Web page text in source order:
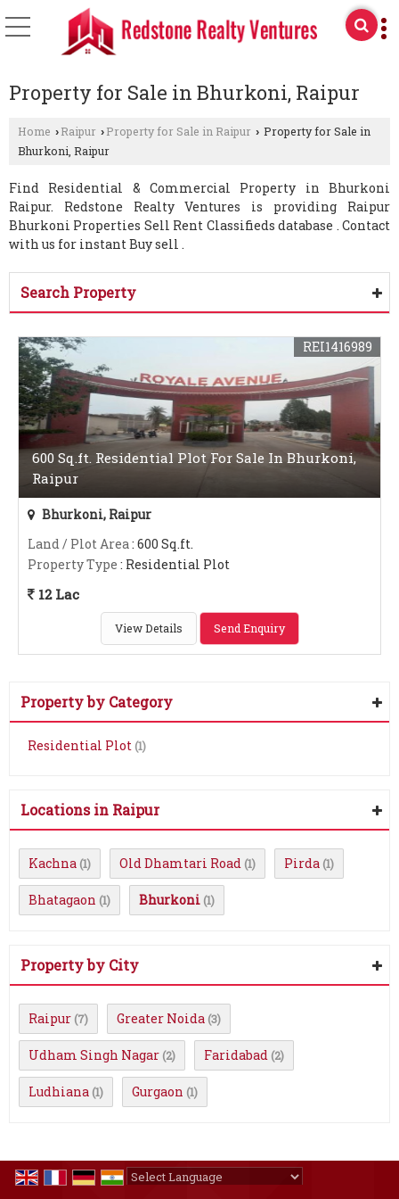
Property for Sale in Bhurkoni, Raipur
Home › Raipur › Property for Sale in Raipur › Property for Sale in
Bhurkoni, Raipur
Find Residential & Commercial Property in Bhurkoni
Raipur. Redstone Realty Ventures is providing Raipur
Bhurkoni Properties Sell Rent Classifieds database . Contact
with us for instant Buy sell .
Search Property
600 Sq.ft. Residential Plot For Sale In Bhurkoni,
Raipur
REI1416989
Bhurkoni, Raipur
Land / Plot Area: 600 Sq.ft.
Property Type : Residential Plot
12 Lac
View Details Send Enquiry
Property by Category
Residential Plot (1)
Locations in Raipur
Kachna (1) Old Dhamtari Road (1) Pirda (1)
Bhatagaon (1) Bhurkoni (1)
Property by City
Raipur (7) Greater Noida (3)
Udham Singh Nagar (2) Faridabad (2)
Ludhiana (1) Gurgaon (1)